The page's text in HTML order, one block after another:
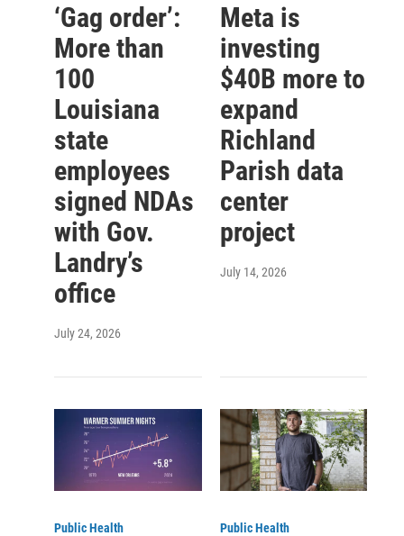
‘Gag order’:
More than
100
Louisiana
state
employees
signed NDAs
with Gov.
Landry’s
office
July 24, 2026
Meta is
investing
$40B more to
expand
Richland
Parish data
center
project
July 14, 2026
Public Health Public Health